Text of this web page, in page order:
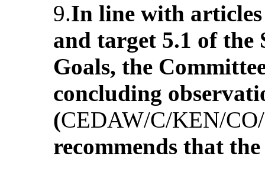
9.In line with
and target 5.1 of the
Goals, the
concluding
(CEDAW/C/KEN/
recommends that